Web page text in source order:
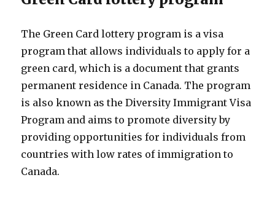
The Green Card lottery program is a visa
program that allows individuals to apply for a
green card, which is a document that grants
permanent residence in Canada. The program
is also known as the Diversity Immigrant Visa
Program and aims to promote diversity by
providing opportunities for individuals from
countries with low rates of immigration to
Canada.